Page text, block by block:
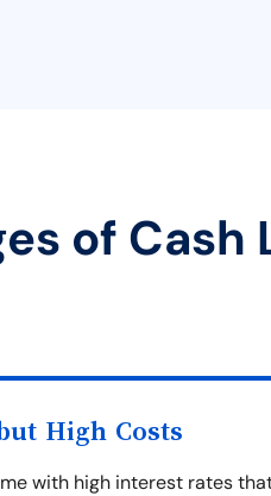
of Cash
High Costs
with high interest rates